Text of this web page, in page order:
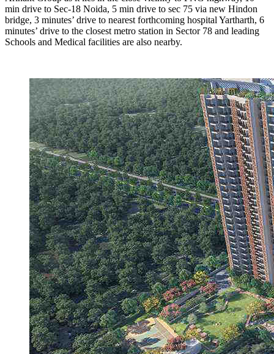
min drive to Sec-18 Noida, 5 min drive to sec 75 via new Hindon
bridge, 3 minutes’ drive to nearest forthcoming hospital Yartharth, 6
minutes’ drive to the closest metro station in Sector 78 and leading
Schools and Medical facilities are also nearby.